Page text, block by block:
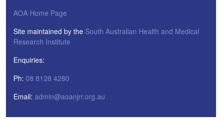
AOA Home Page
Site maintained by the South Australian Health and Medical
Research Institute
Enquiries:
Ph: 08 8128 4280
Email: admin@aoanjrr.org.au